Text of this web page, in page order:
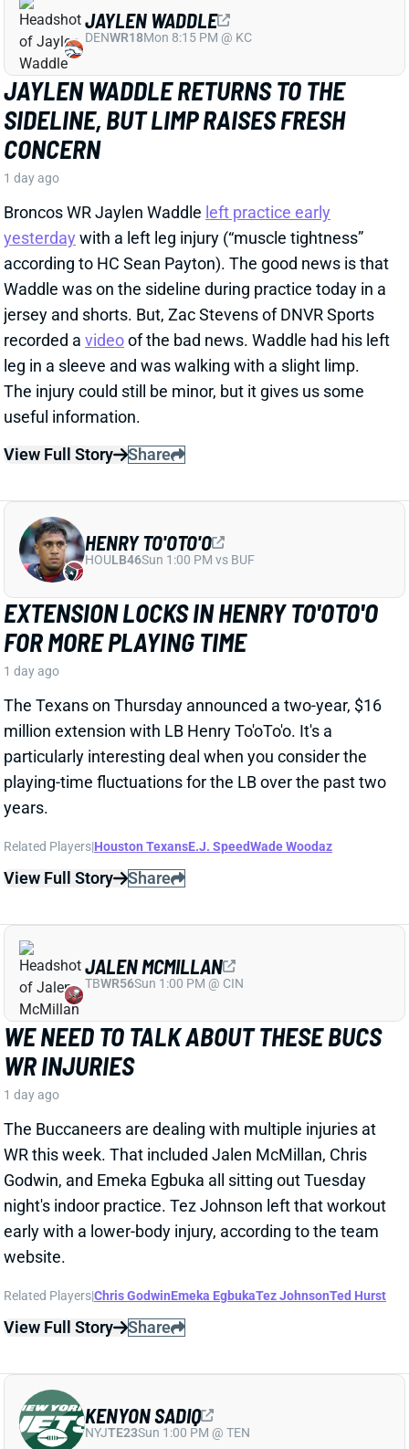
jersey and shorts. But, Zac Stevens of DNVR Sports
recorded a videoof the bad news. Waddle had his left
leg in a sleeve and was walking with a slight limp.
The injury could still be minor, but it gives us some
useful information.
View Full Story
EXTENSION LOCKS IN HENRY TO'OTO'O
FOR MORE PLAYING TIME
1 day ago
The Texans on Thursday announced a two-year, $16
million extension with LB Henry To'oTo'o. It's a
particularly interesting deal when you consider the
years.
Related Players|Houston TexansE.J. Speed
View Full Story
HENRY TO'OTO'O
HOULB46 Sun 1:00 PM vs BUF
WE NEED TO TALK ABOUT THESE BUCS
WR INJURIES
1 day ago
WR this week. That included Jalen McMillan, Chris
Godwin, and Emeka Egbuka all sitting out Tuesday
early with a lower-body injury, according to the team
website.
Related Players |Chris GodwinEmeka Egbuka
View Full Story Share
AARON GLENN SAYS THERE'S 'GOOD
NEWS' ON KENYON SADIQ
1 day ago
morning that the team got "pretty good news" on
rookie TE Kenyon Sadiq following this week's setback
Related Players
View Full Story Share
NYJTE23Sun 1:00 PM @ TEN